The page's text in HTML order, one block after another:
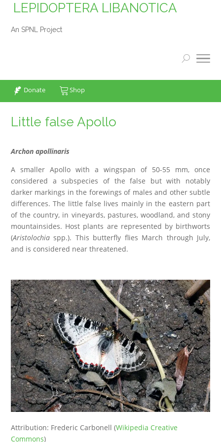
LEPIDOPTERA LIBANOTICA
An SPNL Project
Donate Shop
Little false Apollo
Archon apollinaris
A smaller Apollo with a wingspan of 50-55 mm, once
considered a subspecies of the false but with notably
darker markings in the forewings of males and other subtle
differences. The little false lives mainly in the eastern part
of the country, in vineyards, pastures, woodland, and stony
mountainsides. Host plants are represented by birthworts
(Aristolochia spp.). This butterfly flies March through July,
and is considered near threatened.
Attribution: Frederic Carbonell (Wikipedia Creative
Commons)